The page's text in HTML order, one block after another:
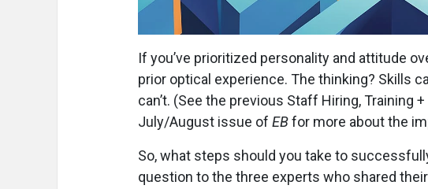
If you’ve prioritized personality and attitude
prior optical experience. The thinking? Skills
can’t. (See the previous Staff Hiring, Training
July/August issue of EBfor more about the
So, what steps should you take to
question to the three experts who shared